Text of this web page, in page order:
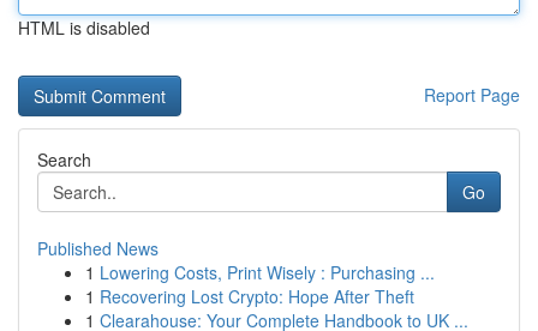
HTML is disabled
Report Page
Search
Go
Published News
1 Lowering Costs, Print Wisely : Purchasing ...
1 Recovering Lost Crypto: Hope After Theft
1 Clearahouse: Your Complete Handbook to UK ...